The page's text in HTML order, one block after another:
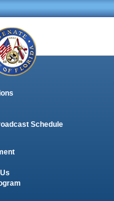
Schedule